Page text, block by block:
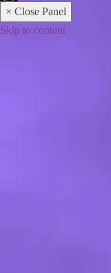
× Close Panel
Skip to content